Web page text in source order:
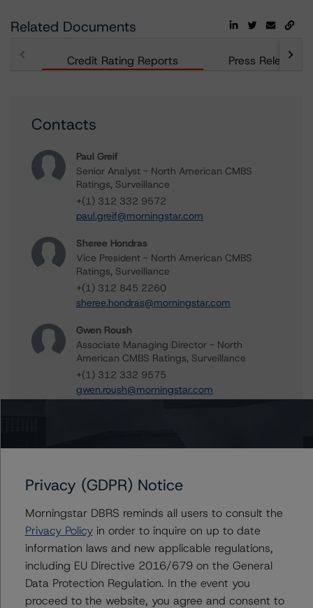
Related Documents
Credit Rating Reports Press Releases
Contacts
Paul Greif
Senior Analyst - North American CMBS
Ratings, Surveillance
+(1) 312 332 9572
paul.greif@morningstar.com
Sheree Hondras
Vice President - North American CMBS
Ratings, Surveillance
+(1) 312 845 2260
sheree.hondras@morningstar.com
Gwen Roush
Associate Managing Director - North
American CMBS Ratings, Surveillance
+(1) 312 332 9575
gwen.roush@morningstar.com
Media Relations teams, please clickherefor more
information.
Privacy (GDPR) Notice
Morningstar DBRS reminds all users to consult the
Privacy Policyin order to inquire on up to date
information laws and new applicable regulations,
including EU Directive 2016/679 on the General
Data Protection Regulation. In the event you
proceed to the website, you agree and consent to